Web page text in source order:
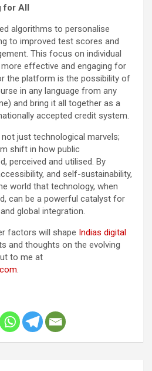
for All
algorithms to personalise
to improved test scores and
This focus on individual
effective and engaging for
the platform is the possibility of
in any language from any
and bring it all together as a
accepted credit system.
just technological marvels;
shift in how public
perceived and utilised. By
and self-sustainability,
world that technology, when
can be a powerful catalyst for
global integration.
factors will shape Indias digital
and thoughts on the evolving
to me at